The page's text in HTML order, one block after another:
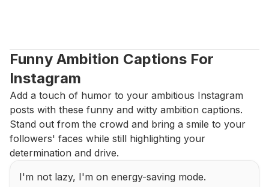
Funny Ambition Captions For
Instagram
Add a touch of humor to your ambitious Instagram
posts with these funny and witty ambition captions.
Stand out from the crowd and bring a smile to your
followers' faces while still highlighting your
determination and drive.
I'm not lazy, I'm on energy-saving mode.